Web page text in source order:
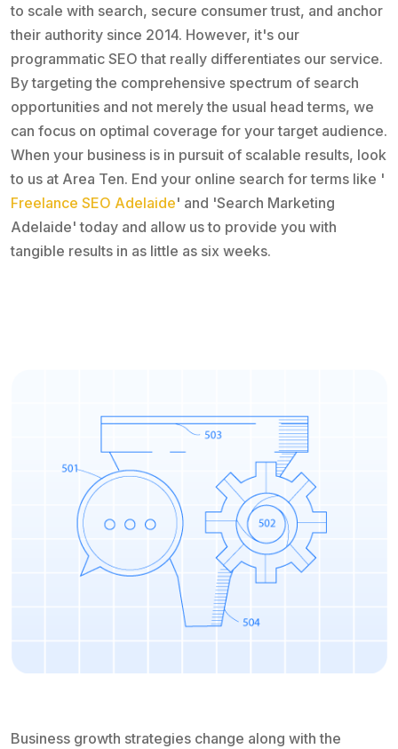
to scale with search, secure consumer trust, and anchor
their authority since 2014. However, it's our
programmatic SEO that really differentiates our service.
By targeting the comprehensive spectrum of search
opportunities and not merely the usual head terms, we
can focus on optimal coverage for your target audience.
When your business is in pursuit of scalable results, look
to us at Area Ten. End your online search for terms like '
Freelance SEO Adelaide' and 'Search Marketing
Adelaide' today and allow us to provide you with
tangible results in as little as six weeks.
Business growth strategies change along with the